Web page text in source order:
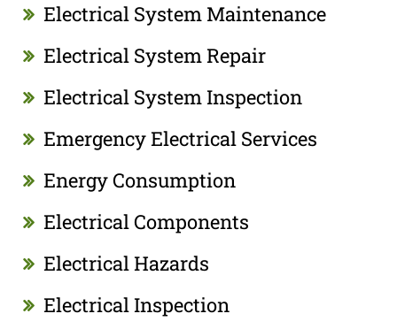
Electrical System Maintenance
Electrical System Repair
Electrical System Inspection
Emergency Electrical Services
Energy Consumption
Electrical Components
Electrical Hazards
Electrical Inspection